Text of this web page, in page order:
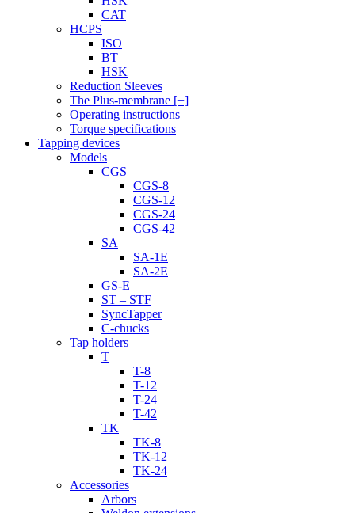
CAT
HCPS
ISO
BT
HSK
Reduction Sleeves
The Plus-membrane [+]
Operating instructions
Torque specifications
Tapping devices
Models
CGS
CGS-8
CGS-12
CGS-24
CGS-42
SA
SA-1E
SA-2E
GS-E
ST – STF
SyncTapper
C-chucks
Tap holders
T
T-8
T-12
T-24
T-42
TK
TK-8
TK-12
TK-24
Accessories
Arbors